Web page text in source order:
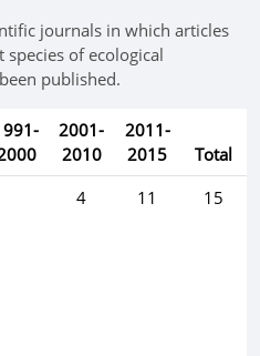
journals in which articles
of ecological
published.
2001-
2010
2011-
2015
Total
4 11 15